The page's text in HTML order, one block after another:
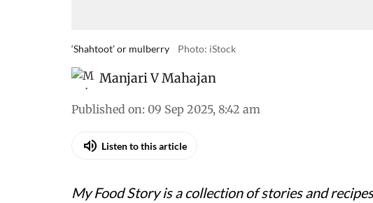
‘Shahtoot’ or mulberry Photo: iStock
Manjari V Mahajan
Published on: 09 Sep 2025, 8:42 am
Listen to this article
My Food Story is a collection of stories and